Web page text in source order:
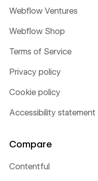
Webflow Ventures
Webflow Shop
Terms of Service
Privacy policy
Cookie policy
Accessibility statement
Compare
Contentful